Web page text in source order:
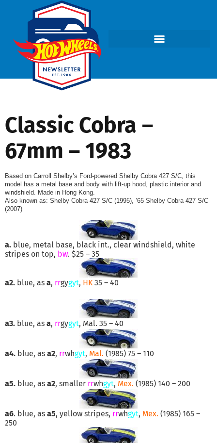
Classic Cobra –
67mm – 1983
Based on Carroll Shelby’s Ford-powered Shelby Cobra 427 S/C, this
model has a metal base and body with lift-up hood, plastic interior and
windshield. Made in Hong Kong.
Also known as: Shelby Cobra 427 S/C (1995), ’65 Shelby Cobra 427 S/C
(2007)
a. blue, metal base, black int., clear windshield, white
stripes on top, bw. $25 – 35
a2. blue, as a, rrgygyt, HK 35 – 40
a3. blue, as a, rrgygyt, Mal. 35 – 40
a4. blue, as a2, rrwhgyt, Mal. (1985) 75 – 110
a5. blue, as a2, smaller rrwhgyt, Mex. (1985) 140 – 200
a6. blue, as a5, yellow stripes, rrwhgyt, Mex. (1985) 165 –
250